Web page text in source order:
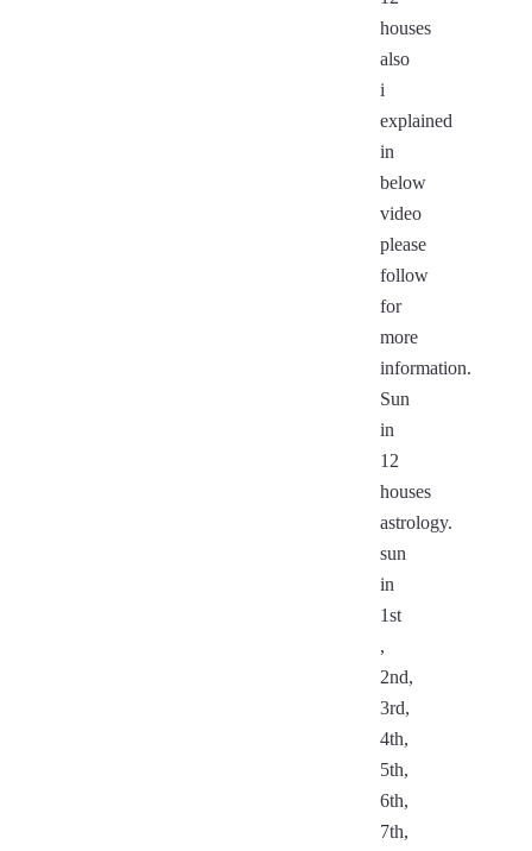
houses
also
i
explained
in
below
video
please
follow
for
more
information.
Sun
in
12
houses
astrology.
sun
in
1st
,
2nd,
3rd,
4th,
5th,
6th,
7th,